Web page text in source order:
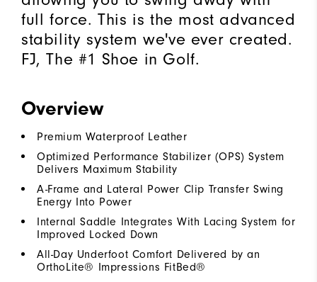
full force. This is the most advanced
stability system we've ever created.
FJ, The #1 Shoe in Golf.
Overview
Premium Waterproof Leather
Optimized Performance Stabilizer (OPS) System
Delivers Maximum Stability
A-Frame and Lateral Power Clip Transfer Swing
Energy Into Power
Internal Saddle Integrates With Lacing System for
Improved Locked Down
All-Day Underfoot Comfort Delivered by an
OrthoLite® Impressions FitBed®